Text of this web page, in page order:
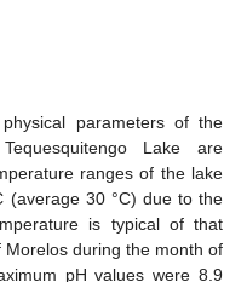
parameters of the
Lake are
ranges of the lake
(average 30 °C) due to the
is typical of that
during the month of
pH values were 8.9